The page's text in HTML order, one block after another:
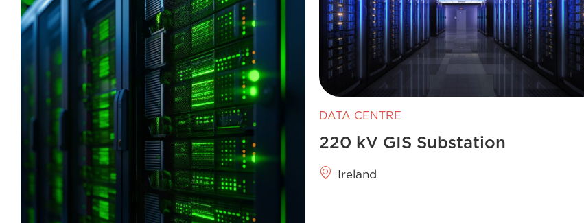
DATA CENTRE
220 kV GIS​ Substation
Ireland